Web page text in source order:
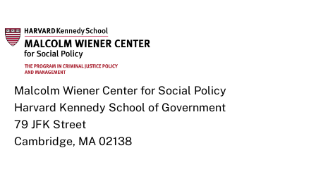
Malcolm Wiener Center for Social Policy
Harvard Kennedy School of Government
79 JFK Street
Cambridge, MA 02138